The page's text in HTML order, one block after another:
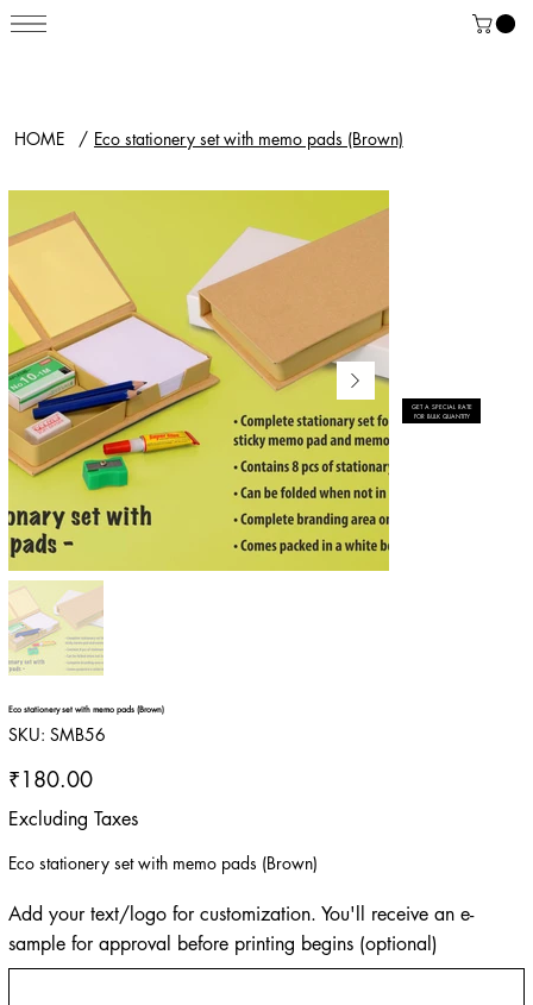
HOME / Eco stationery set with memo pads (Brown)
Eco stationery set with memo pads (Brown)
SKU: SKU
SMB56
SMB56
Price
₹180.00
Excluding Taxes
Eco stationery set with memo pads (Brown)
Add your text/logo for customization. You'll receive an e-
sample for approval before printing begins (optional)
GET A SPECIAL RATE
FOR BULK QUANTITY